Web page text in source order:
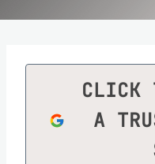
CLICK
A